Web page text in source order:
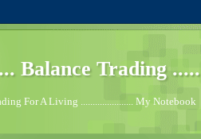
Balance Trading .....
For A Living ...................... My Notebook